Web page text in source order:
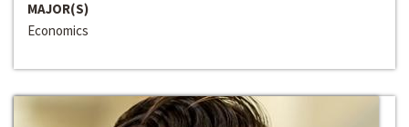
MAJOR(S)
Economics